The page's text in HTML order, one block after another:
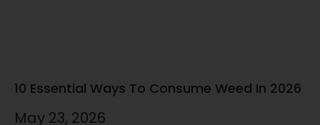
10 Essential Ways To Consume Weed In 2026
May 23, 2026